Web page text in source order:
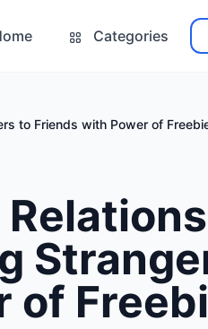
Categories
to Friends with Power of
of